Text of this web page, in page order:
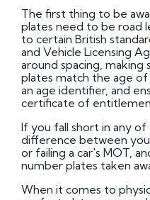
The first thing to be
plates need to be road
to certain British
and Vehicle Licensing
around spacing,
plates match the age
an age identifier, and
certificate of
If you fall short in any
difference between
or failing a car's MOT,
number plates taken
When it comes to